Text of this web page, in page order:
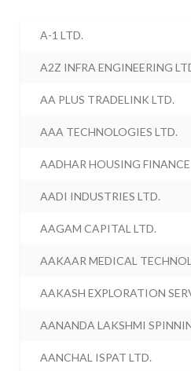
A-1 LTD.
A2Z INFRA ENGINEERING
AA PLUS TRADELINK LTD.
AAA TECHNOLOGIES LTD.
AADHAR HOUSING FINANCE
AADI INDUSTRIES LTD.
AAGAM CAPITAL LTD.
AAKAAR MEDICAL
AAKASH EXPLORATION
AANANDA LAKSHMI
AANCHAL ISPAT LTD.